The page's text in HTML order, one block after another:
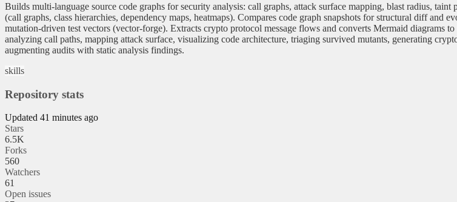
Builds multi-language source code graphs for security analysis: call graphs, attack surface mapping, blast radius,
(call graphs, class hierarchies, dependency maps, heatmaps). Compares code graph snapshots for structural diff and
mutation-driven test vectors (vector-forge). Extracts crypto protocol message flows and converts Mermaid
analyzing call paths, mapping attack surface, visualizing code architecture, triaging survived mutants, generating
augmenting audits with static analysis findings.
skills
Repository stats
Updated 41 minutes ago
Stars
6.5K
Forks
560
Watchers
61
Open issues